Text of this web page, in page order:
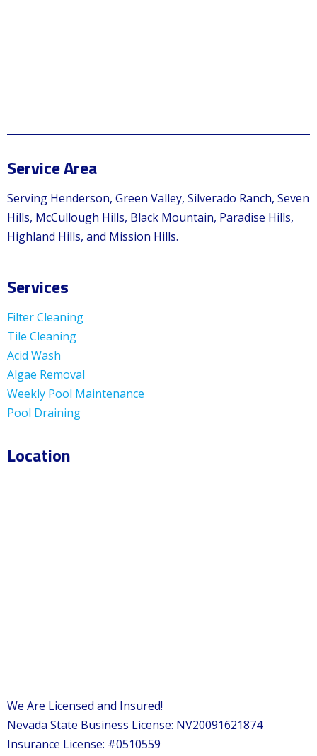
Service Area
Serving Henderson, Green Valley, Silverado Ranch, Seven
Hills, McCullough Hills, Black Mountain, Paradise Hills,
Highland Hills, and Mission Hills.
Services
Filter Cleaning
Tile Cleaning
Acid Wash
Algae Removal
Weekly Pool Maintenance
Pool Draining
Location
We Are Licensed and Insured!
Nevada State Business License: NV20091621874
Insurance License: #0510559